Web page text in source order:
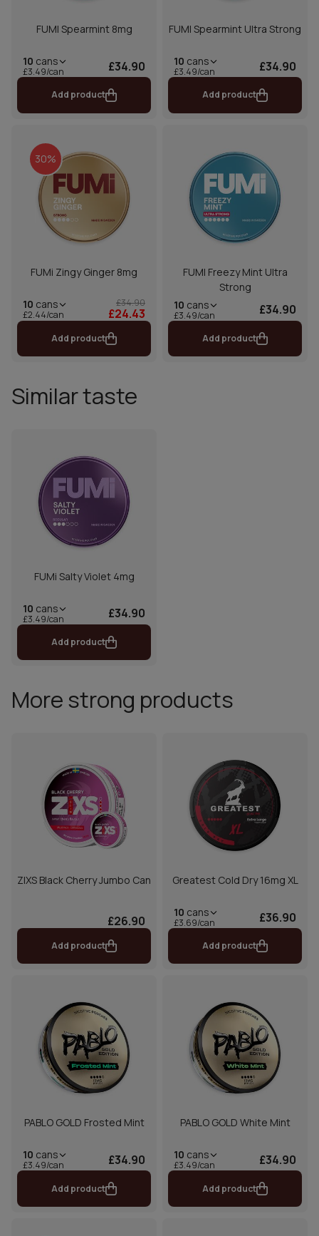
FUMI Spearmint 8mg
10 cans
£3.49/can £34.90
Add product
FUMI Spearmint Ultra Strong
10 cans
£3.49/can £34.90
Add product
30%
FUMi Zingy Ginger 8mg
10 cans
£2.44/can
£34.90
£24.43
Add product
FUMI Freezy Mint Ultra
Strong
10 cans
£3.49/can £34.90
Add product
Similar taste
FUMi Salty Violet 4mg
10 cans
£3.49/can £34.90
Add product
More strong products
ZIXS Black Cherry Jumbo Can
£26.90
Add product
Greatest Cold Dry 16mg XL
10 cans
£3.69/can £36.90
Add product
PABLO GOLD Frosted Mint
10 cans
£3.49/can £34.90
Add product
PABLO GOLD White Mint
10 cans
£3.49/can £34.90
Add product